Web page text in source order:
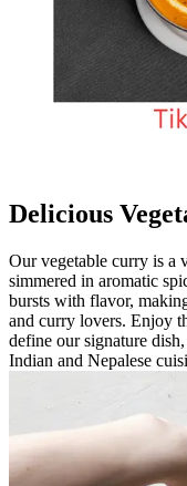
Delicious
Our vegetable curry is a
simmered in aromatic
bursts with flavor,
and curry lovers. Enjoy
define our signature
Indian and Nepalese